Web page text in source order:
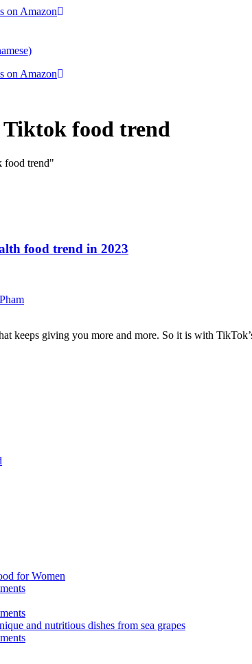
Amazon
)
Amazon
Tiktok food trend
food trend"
food trend in 2023
keeps giving you more and more. So it is with
for Women
and nutritious dishes from sea grapes